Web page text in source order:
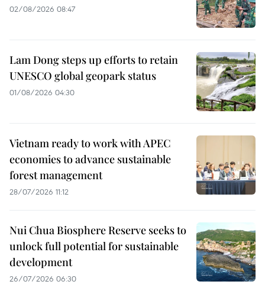
02/08/2026 08:47
Lam Dong steps up efforts to retain
UNESCO global geopark status
01/08/2026 04:30
Vietnam ready to work with APEC
economies to advance sustainable
forest management
28/07/2026 11:12
Nui Chua Biosphere Reserve seeks to
unlock full potential for sustainable
development
26/07/2026 06:30